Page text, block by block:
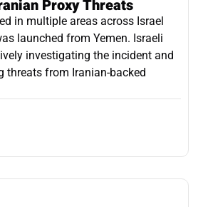
Proxy Threats
in multiple areas across Israel
launched from Yemen. Israeli
investigating the incident and
threats from Iranian-backed